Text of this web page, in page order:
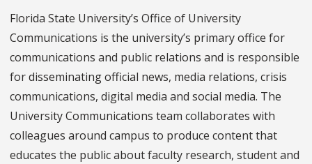
Florida State University’s Office of University
Communications is the university’s primary office for
communications and public relations and is responsible
for disseminating official news, media relations, crisis
communications, digital media and social media. The
University Communications team collaborates with
colleagues around campus to produce content that
educates the public about faculty research, student and